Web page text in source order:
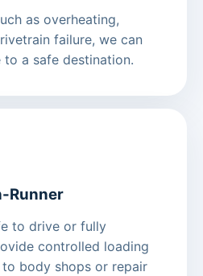
as overheating,
failure, we can
a safe destination.
Runner
to drive or fully
controlled loading
body shops or repair